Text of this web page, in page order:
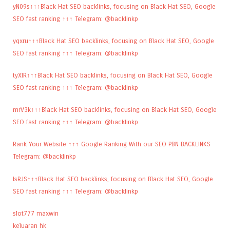
yN09s↑↑↑Black Hat SEO backlinks, focusing on Black Hat SEO, Google
SEO fast ranking ↑↑↑ Telegram: @backlinkp
yqxru↑↑↑Black Hat SEO backlinks, focusing on Black Hat SEO, Google
SEO fast ranking ↑↑↑ Telegram: @backlinkp
tyXlR↑↑↑Black Hat SEO backlinks, focusing on Black Hat SEO, Google
SEO fast ranking ↑↑↑ Telegram: @backlinkp
mrV3k↑↑↑Black Hat SEO backlinks, focusing on Black Hat SEO, Google
SEO fast ranking ↑↑↑ Telegram: @backlinkp
Rank Your Website ↑↑↑ Google Ranking With our SEO PBN BACKLINKS
Telegram: @backlinkp
lsRJS↑↑↑Black Hat SEO backlinks, focusing on Black Hat SEO, Google
SEO fast ranking ↑↑↑ Telegram: @backlinkp
slot777 maxwin
keluaran hk